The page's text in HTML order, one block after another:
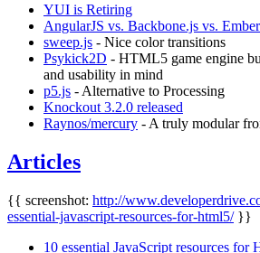
YUI is Retiring
AngularJS vs. Backbone.js vs.
sweep.js - Nice color transitions
Psykick2D - HTML5 game engine
and usability in mind
p5.js - Alternative to Processing
Knockout 3.2.0 released
Raynos/mercury - A truly modular
Articles
{{ screenshot: http://
essential-javascript-resources-for-html5/}}
10 essential JavaScript resources for